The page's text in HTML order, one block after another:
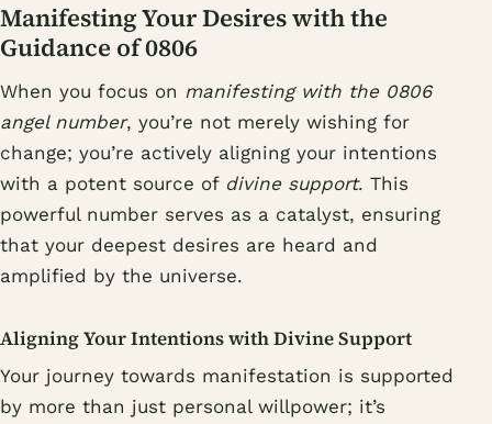
Manifesting Your Desires with the
Guidance of 0806
When you focus on manifesting with the 0806
angel number, you’re not merely wishing for
change; you’re actively aligning your intentions
with a potent source of divine support. This
powerful number serves as a catalyst, ensuring
that your deepest desires are heard and
amplified by the universe.
Aligning Your Intentions with Divine Support
Your journey towards manifestation is supported
by more than just personal willpower; it’s